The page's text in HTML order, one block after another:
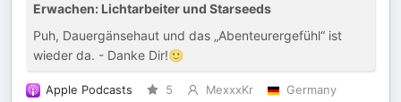
Erwachen: Lichtarbeiter und Starseeds
Puh, Dauergänsehaut und das „Abenteurergefühl“ ist
wieder da. - Danke Dir!🙂
Apple Podcasts 5 MexxxKr
Germany